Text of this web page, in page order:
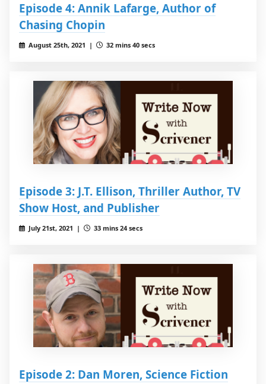
Episode 4: Annik Lafarge, Author of
Chasing Chopin
August 25th, 2021 | 32 mins 40 secs
Episode 3: J.T. Ellison, Thriller Author, TV
Show Host, and Publisher
July 21st, 2021 | 33 mins 24 secs
Episode 2: Dan Moren, Science Fiction